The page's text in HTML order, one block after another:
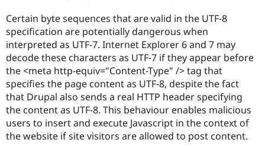
Drupal for
Healthcare
Drupal for
Drupal for
Modules
Themes
Recipes
Site
Slack
Newsletters
Drupal
Drupal
Certain byte sequences that are valid in the UTF-8
specification are potentially dangerous when
interpreted as UTF-7. Internet Explorer 6 and 7 may
decode these characters as UTF-7 if they appear before
the <meta http-equiv="Content-Type" /> tag that
specifies the page content as UTF-8, despite the fact
that Drupal also sends a real HTTP header specifying
the content as UTF-8. This behaviour enables malicious
users to insert and execute Javascript in the context of
the website if site visitors are allowed to post content.